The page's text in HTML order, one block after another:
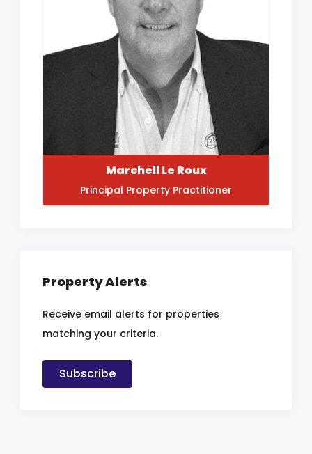
Marchell Le Roux
Principal Property Practitioner
Property Alerts
Receive email alerts for properties
matching your criteria.
Subscribe